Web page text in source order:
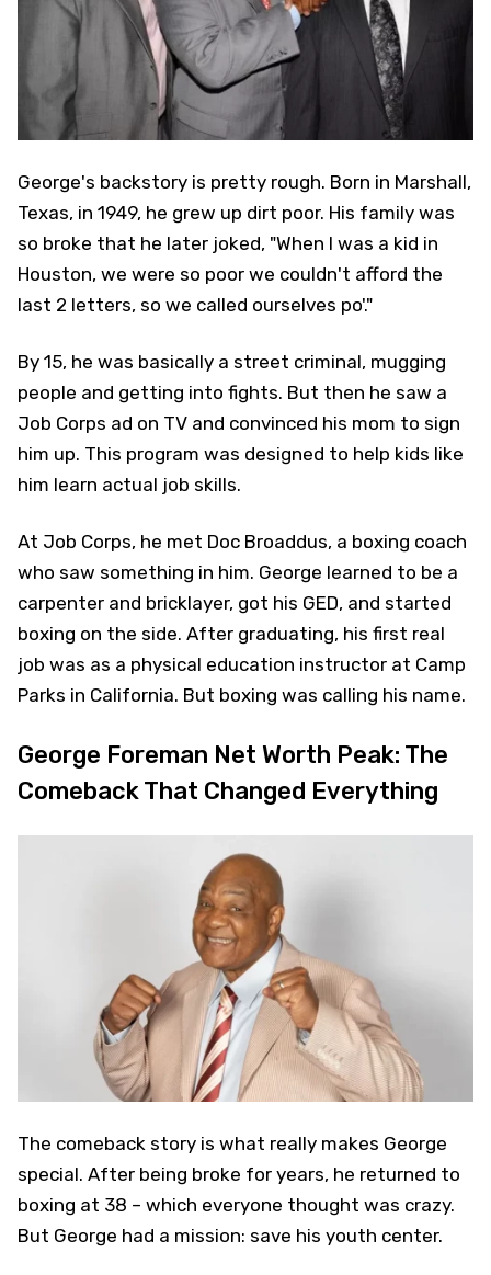
George's backstory is pretty rough. Born in Marshall,
Texas, in 1949, he grew up dirt poor. His family was
so broke that he later joked, "When I was a kid in
Houston, we were so poor we couldn't afford the
last 2 letters, so we called ourselves po'."
By 15, he was basically a street criminal, mugging
people and getting into fights. But then he saw a
Job Corps ad on TV and convinced his mom to sign
him up. This program was designed to help kids like
him learn actual job skills.
At Job Corps, he met Doc Broaddus, a boxing coach
who saw something in him. George learned to be a
carpenter and bricklayer, got his GED, and started
boxing on the side. After graduating, his first real
job was as a physical education instructor at Camp
Parks in California. But boxing was calling his name.
George Foreman Net Worth Peak: The
Comeback That Changed Everything
The comeback story is what really makes George
special. After being broke for years, he returned to
boxing at 38 – which everyone thought was crazy.
But George had a mission: save his youth center.